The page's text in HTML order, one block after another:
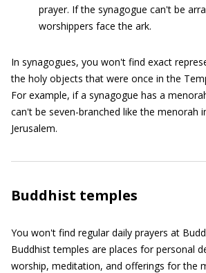
prayer. If the synagogue can't be
worshippers face the ark.
In synagogues, you won't find exact
the holy objects that were once in the
For example, if a synagogue has a
can't be seven-branched like the menorah
Jerusalem.
Buddhist temples
You won't find regular daily prayers at
Buddhist temples are places for personal
worship, meditation, and offerings for the